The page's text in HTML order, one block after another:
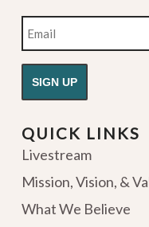
Email
QUICK LINKS
Livestream
Mission, Vision, &
What We Believe